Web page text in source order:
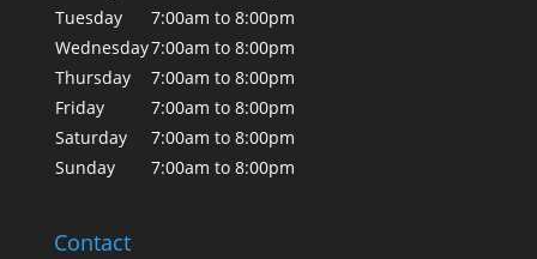
Tuesday
7:00am to 8:00pm
Wednesday7:00am to 8:00pm
Thursday
7:00am to 8:00pm
Friday
7:00am to 8:00pm
Saturday
7:00am to 8:00pm
Sunday
7:00am to 8:00pm
Contact